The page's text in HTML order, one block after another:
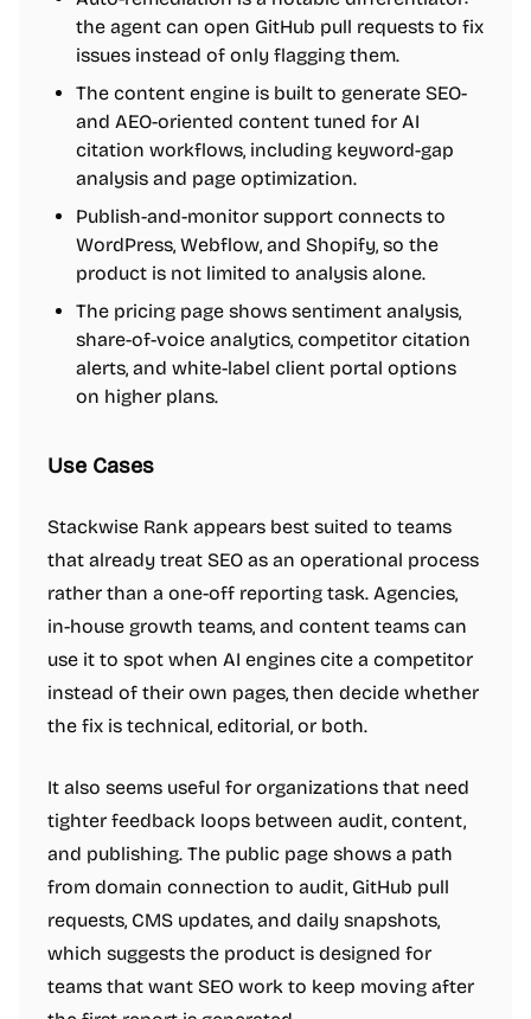
the agent can open GitHub pull requests to fix
issues instead of only flagging them.
The content engine is built to generate SEO-
and AEO-oriented content tuned for AI
citation workflows, including keyword-gap
analysis and page optimization.
Publish-and-monitor support connects to
WordPress, Webflow, and Shopify, so the
product is not limited to analysis alone.
The pricing page shows sentiment analysis,
share-of-voice analytics, competitor citation
alerts, and white-label client portal options
on higher plans.
Use Cases
Stackwise Rank appears best suited to teams
that already treat SEO as an operational process
rather than a one-off reporting task. Agencies,
in-house growth teams, and content teams can
use it to spot when AI engines cite a competitor
instead of their own pages, then decide whether
the fix is technical, editorial, or both.
It also seems useful for organizations that need
tighter feedback loops between audit, content,
and publishing. The public page shows a path
from domain connection to audit, GitHub pull
requests, CMS updates, and daily snapshots,
which suggests the product is designed for
teams that want SEO work to keep moving after